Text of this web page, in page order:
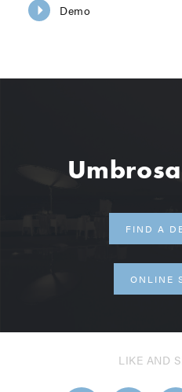
Demo
FIND A
ONLINE
LIKE AND